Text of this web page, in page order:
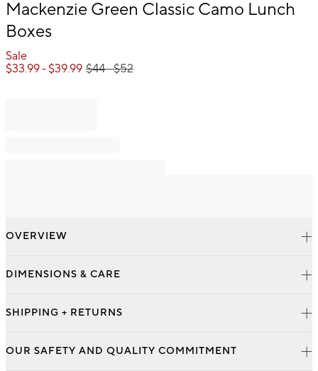
Item
of
Mackenzie Green Classic Camo Lunch
Boxes
Sale
$33.99- $39.99 $44- $52
OVERVIEW
DIMENSIONS & CARE
SHIPPING + RETURNS
OUR SAFETY AND QUALITY COMMITMENT